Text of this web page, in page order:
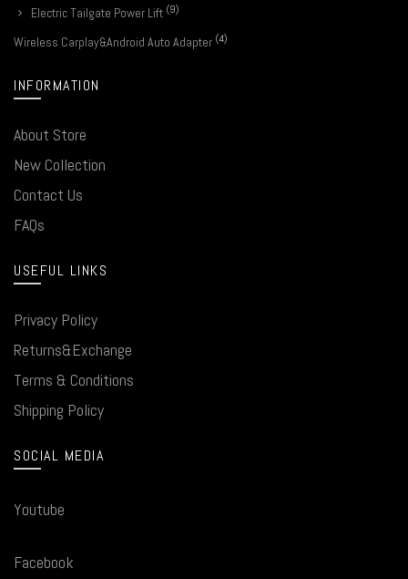
Electric Tailgate Power Lift (9)
Wireless Carplay&Android Auto Adapter (4)
INFORMATION
About Store
New Collection
Contact Us
FAQs
USEFUL LINKS
Privacy Policy
Returns&Exchange
Terms & Conditions
Shipping Policy
SOCIAL MEDIA
Youtube
Facebook